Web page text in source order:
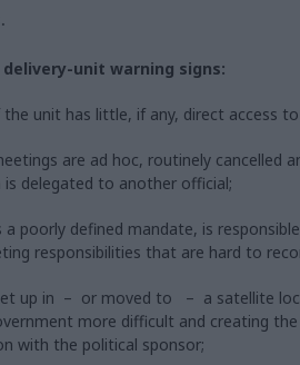
delivery-unit warning signs:
the unit has little, if any, direct access
are ad hoc, routinely cancelled
is delegated to another official;
a poorly defined mandate, is
responsibilities that are hard to
up in – or moved to – a satellite
more difficult and creating
with the political sponsor;